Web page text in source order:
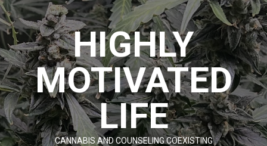
Skip
to
content
HIGHLY
MOTIVATED
LIFE
CANNABIS AND COUNSELING COEXISTING